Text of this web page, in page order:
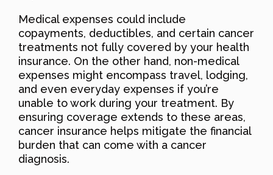
Medical expenses could include
copayments, deductibles, and certain cancer
treatments not fully covered by your health
insurance. On the other hand, non-medical
expenses might encompass travel, lodging,
and even everyday expenses if you’re
unable to work during your treatment. By
ensuring coverage extends to these areas,
cancer insurance helps mitigate the financial
burden that can come with a cancer
diagnosis.